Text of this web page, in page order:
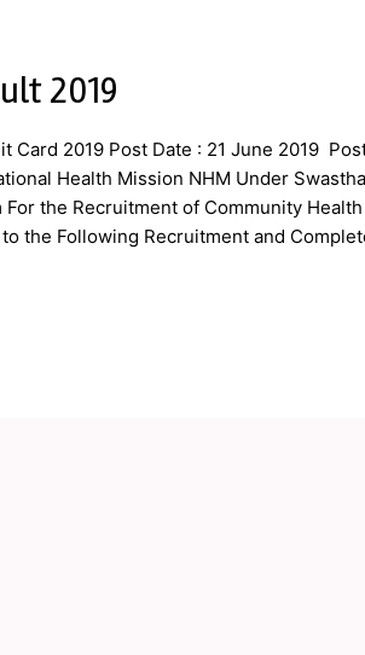
2019
Card 2019 Post Date : 21 June 2019
Health Mission NHM Under
the Recruitment of Community Health
the Following Recruitment and